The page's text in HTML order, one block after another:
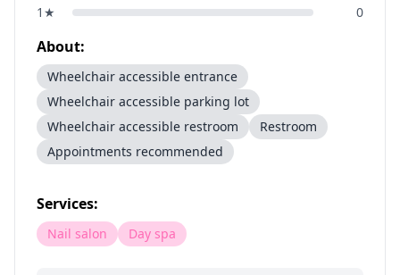
1 ★ 0
About:
Wheelchair accessible entrance
Wheelchair accessible parking lot
Wheelchair accessible restroom
Restroom
Appointments recommended
Services:
Nail salon Day spa